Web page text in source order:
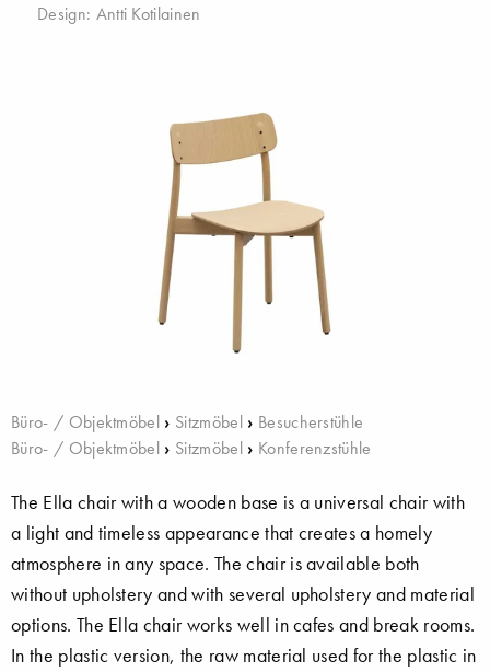
Design: Antti Kotilainen
Büro- / Objektmöbel › Sitzmöbel› Besucherstühle
Büro- / Objektmöbel › Sitzmöbel› Konferenzstühle
The Ella chair with a wooden base is a universal chair with
a light and timeless appearance that creates a homely
atmosphere in any space. The chair is available both
without upholstery and with several upholstery and material
options. The Ella chair works well in cafes and break rooms.
In the plastic version, the raw material used for the plastic in